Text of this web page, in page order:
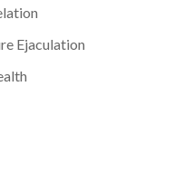
Ejaculation